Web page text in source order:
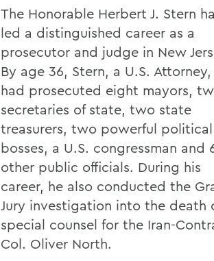
The Honorable Herbert J. Stern
led a distinguished career as a
prosecutor and judge in New
By age 36, Stern, a U.S. Attorney,
had prosecuted eight mayors,
secretaries of state, two state
treasurers, two powerful political
bosses, a U.S. congressman and
other public officials. During his
career, he also conducted the
Jury investigation into the death
special counsel for the Iran-
Col. Oliver North.